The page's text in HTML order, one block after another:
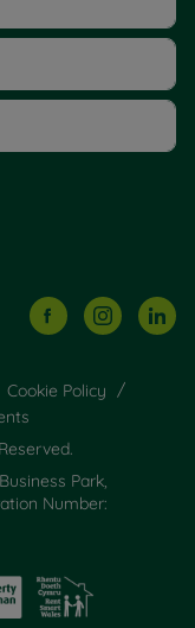
Cookie Policy
Park,
Number: